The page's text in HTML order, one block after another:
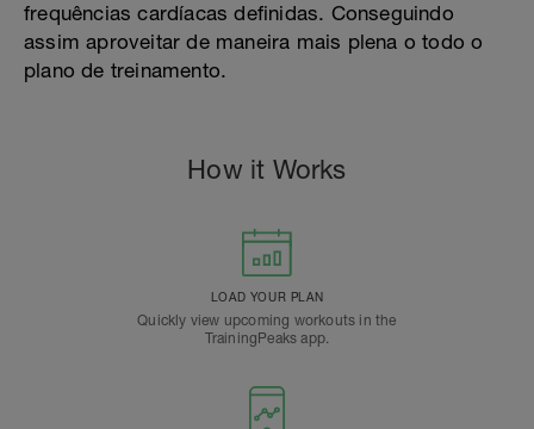
frequências cardíacas definidas. Conseguindo
assim aproveitar de maneira mais plena o todo o
plano de treinamento.
How it Works
LOAD YOUR PLAN
Quickly view upcoming workouts in the
TrainingPeaks app.